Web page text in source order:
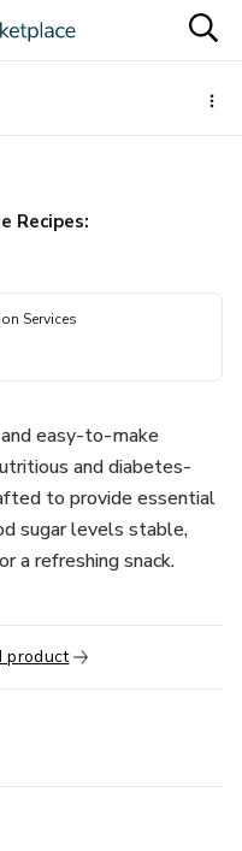
Recipes:
Services
easy-to-make
and diabetes-
to provide essential
sugar levels stable,
a refreshing snack.
product